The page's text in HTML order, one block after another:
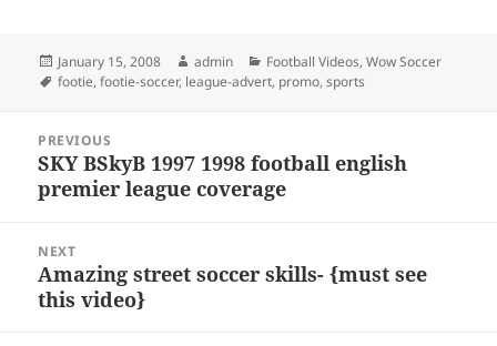
Posted
on
January 15, 2008 Author
admin Categories
Football Videos,Wow Soccer
Tags
footie,footie-soccer, league-advert, promo,sports
navigation
PREVIOUS
Previous
post:
SKY BSkyB 1997 1998 football english
premier league coverage
NEXT
Next
post:
Amazing street soccer skills- {must see
this video}